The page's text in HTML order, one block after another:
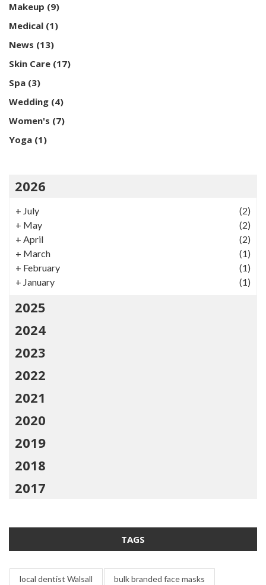
Makeup (9)
Medical (1)
News (13)
Skin Care (17)
Spa (3)
Wedding (4)
Women's (7)
Yoga (1)
2026
+ July
(2)
+ May
(2)
+ April
(2)
+ March
(1)
+ February
(1)
+ January (1)
2025
2024
2023
2022
2021
2020
2019
2018
2017
TAGS
local dentist Walsall bulk branded face masks